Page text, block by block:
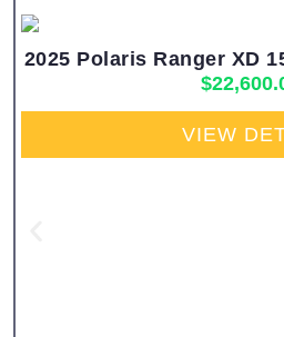
2025 Polaris Ranger XD
$
VIEW